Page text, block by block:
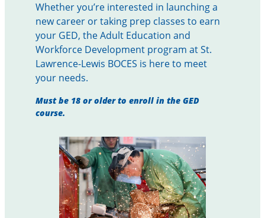
Whether you’re interested in launching a
new career or taking prep classes to earn
your GED, the Adult Education and
Workforce Development program at St.
Lawrence-Lewis BOCES is here to meet
your needs.
Must be 18 or older to enroll in the GED
course.